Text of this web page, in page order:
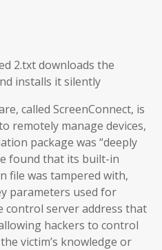
2.txt downloads the
installs it silently
called ScreenConnect, is
remotely manage devices,
package was “deeply
found that its built-in
file was tampered with,
parameters used for
control server address that
hackers to control
victim’s knowledge or